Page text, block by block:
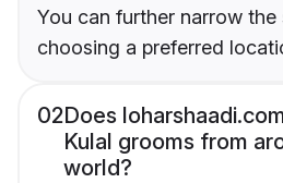
You can further narrow the
choosing a preferred
02Does
Kulal grooms from
world?